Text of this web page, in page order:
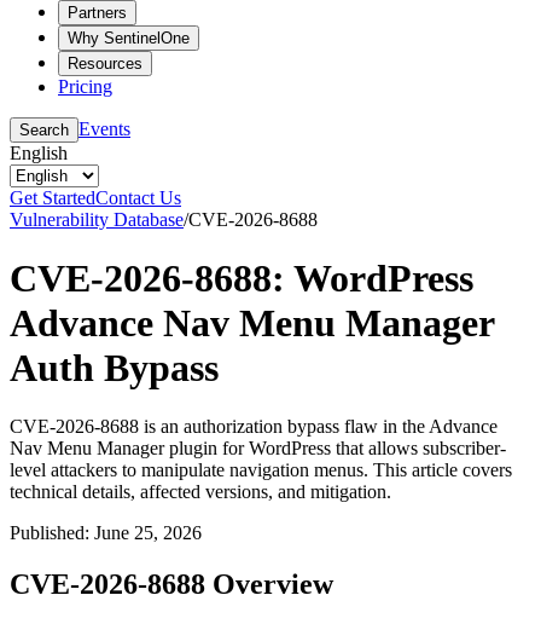
Partners
Why SentinelOne
Resources
Pricing
Search Events
English
Get StartedContact Us
Vulnerability Database/CVE-2026-8688
CVE-2026-8688: WordPress
Advance Nav Menu Manager
Auth Bypass
CVE-2026-8688 is an authorization bypass flaw in the Advance
Nav Menu Manager plugin for WordPress that allows subscriber-
level attackers to manipulate navigation menus. This article covers
technical details, affected versions, and mitigation.
Published: June 25, 2026
CVE-2026-8688 Overview